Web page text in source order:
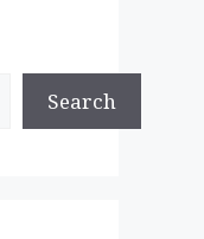
Search